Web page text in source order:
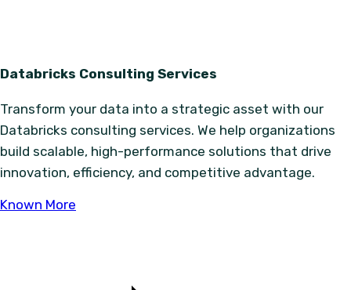
Databricks Consulting Services
Transform your data into a strategic asset with our
Databricks consulting services. We help organizations
build scalable, high-performance solutions that drive
innovation, efficiency, and competitive advantage.
Known More